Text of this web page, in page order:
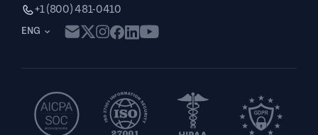
ENG
+1 (800) 481-0410